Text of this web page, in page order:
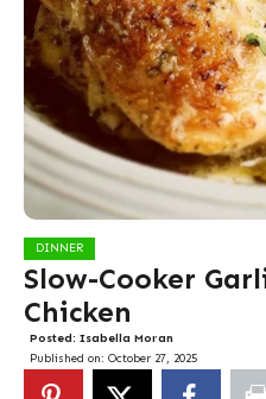
DINNER
Slow-Cooker
Chicken
Posted: Isabella Moran
Published on: October 27, 2025